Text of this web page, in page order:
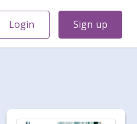
Login Sign up